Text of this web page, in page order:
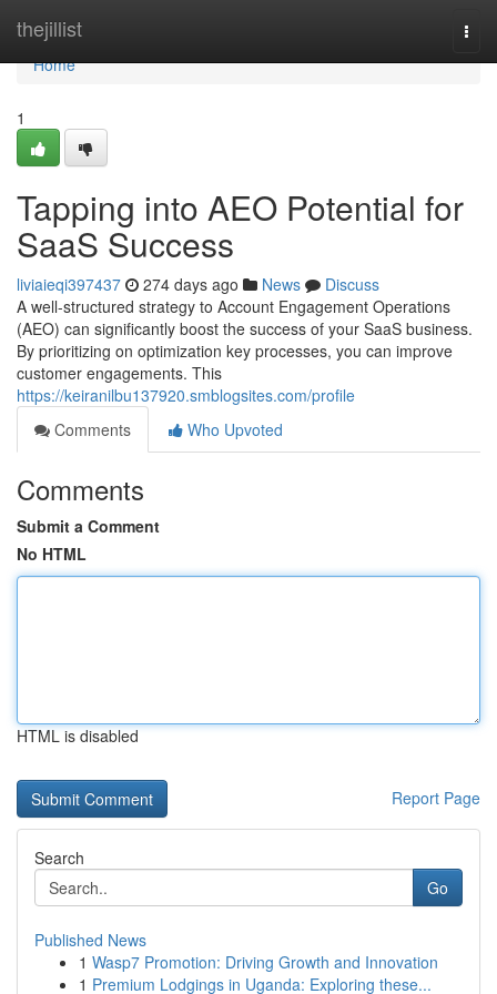
thejillist
Home
Home
1
Tapping into AEO Potential for
SaaS Success
liviaieqi397437 274 days ago News
Discuss
A well-structured strategy to Account Engagement Operations
(AEO) can significantly boost the success of your SaaS business.
By prioritizing on optimization key processes, you can improve
customer engagements. This
https://keiranilbu137920.smblogsites.com/profile
Comments
Who Upvoted
Comments
Submit a Comment
No HTML
HTML is disabled
Report Page
Search
Go
Published News
1 Wasp7 Promotion: Driving Growth and Innovation
1 Premium Lodgings in Uganda: Exploring these...